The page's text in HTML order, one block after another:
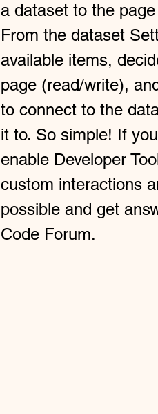
a dataset to the
From the dataset
available items,
page (read/write),
to connect to the
it to. So simple! If
enable Developer
custom interactions
possible and get
Code Forum.